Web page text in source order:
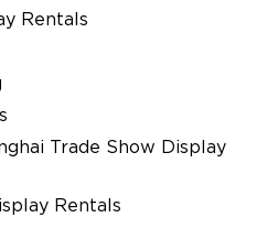
Rentals
Trade Show Display
Rentals